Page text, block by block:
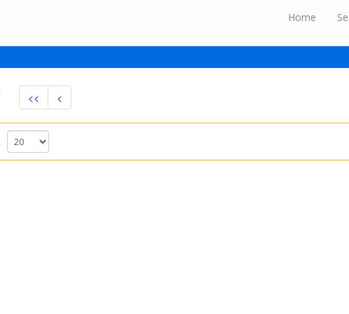
Home
<< <